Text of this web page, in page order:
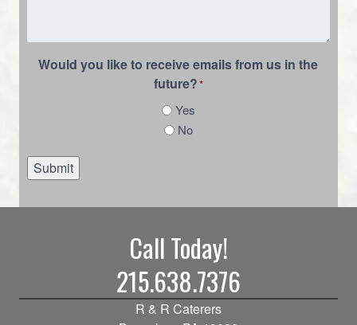
Would you like to receive emails from us in the
future?*
Yes
No
Submit
Call Today!
215.638.7376
R & R Caterers